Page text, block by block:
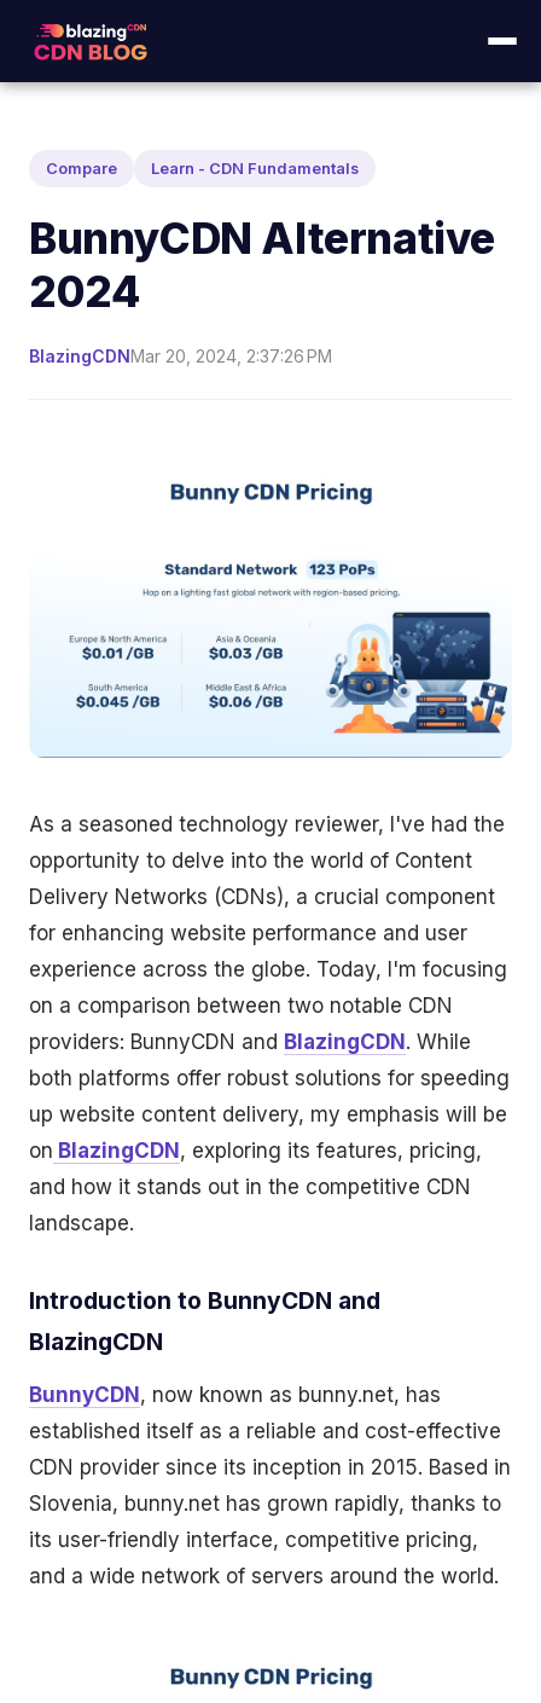
Compare Learn - CDN Fundamentals
BunnyCDN Alternative
2024
BlazingCDNMar 20, 2024, 2:37:26 PM
As a seasoned technology reviewer, I've had the
opportunity to delve into the world of Content
Delivery Networks (CDNs), a crucial component
for enhancing website performance and user
experience across the globe. Today, I'm focusing
on a comparison between two notable CDN
providers: BunnyCDN and BlazingCDN . While
both platforms offer robust solutions for speeding
up website content delivery, my emphasis will be
on BlazingCDN , exploring its features, pricing,
and how it stands out in the competitive CDN
landscape.
Introduction to BunnyCDN and
BlazingCDN
BunnyCDN , now known as bunny.net, has
established itself as a reliable and cost-effective
CDN provider since its inception in 2015. Based in
Slovenia, bunny.net has grown rapidly, thanks to
its user-friendly interface, competitive pricing,
and a wide network of servers around the world.